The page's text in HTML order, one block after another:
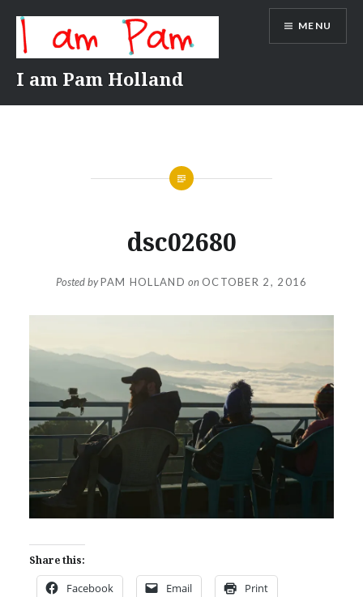
content
I am Pam Holland
MENU
dsc02680
Posted byPAM HOLLAND on OCTOBER 2, 2016
Share this:
Facebook Email Print